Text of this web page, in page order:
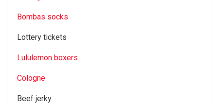
Bombas socks
Lottery tickets
Lululemon boxers
Cologne
Beef jerky